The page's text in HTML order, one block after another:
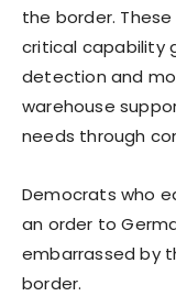
the border. These
critical capability
detection and
warehouse
needs through
Democrats who
an order to
embarrassed by
border.